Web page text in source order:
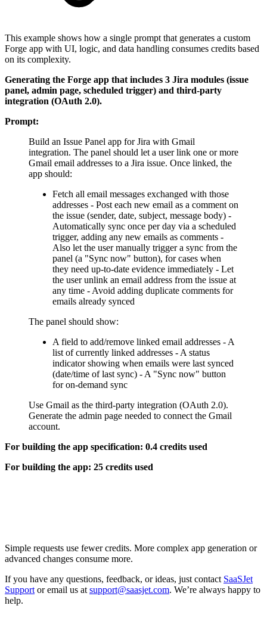
This example shows how a single prompt that generates a custom
Forge app with UI, logic, and data handling consumes credits based
on its complexity.
Generating the Forge app that includes 3 Jira modules (issue
panel, admin page, scheduled trigger) and third-party
integration (OAuth 2.0).
Prompt:
Build an Issue Panel app for Jira with Gmail
integration. The panel should let a user link one or more
Gmail email addresses to a Jira issue. Once linked, the
app should:
Fetch all email messages exchanged with those
addresses - Post each new email as a comment on
the issue (sender, date, subject, message body) -
Automatically sync once per day via a scheduled
trigger, adding any new emails as comments -
Also let the user manually trigger a sync from the
panel (a "Sync now" button), for cases when
they need up-to-date evidence immediately - Let
the user unlink an email address from the issue at
any time - Avoid adding duplicate comments for
emails already synced
The panel should show:
A field to add/remove linked email addresses - A
list of currently linked addresses - A status
indicator showing when emails were last synced
(date/time of last sync) - A "Sync now" button
for on-demand sync
Use Gmail as the third-party integration (OAuth 2.0).
Generate the admin page needed to connect the Gmail
account.
For building the app specification: 0.4 credits used
For building the app: 25 credits used
Simple requests use fewer credits. More complex app generation or
advanced changes consume more.
If you have any questions, feedback, or ideas, just contact SaaSJet
Support or email us at support@saasjet.com. We’re always happy to
help.